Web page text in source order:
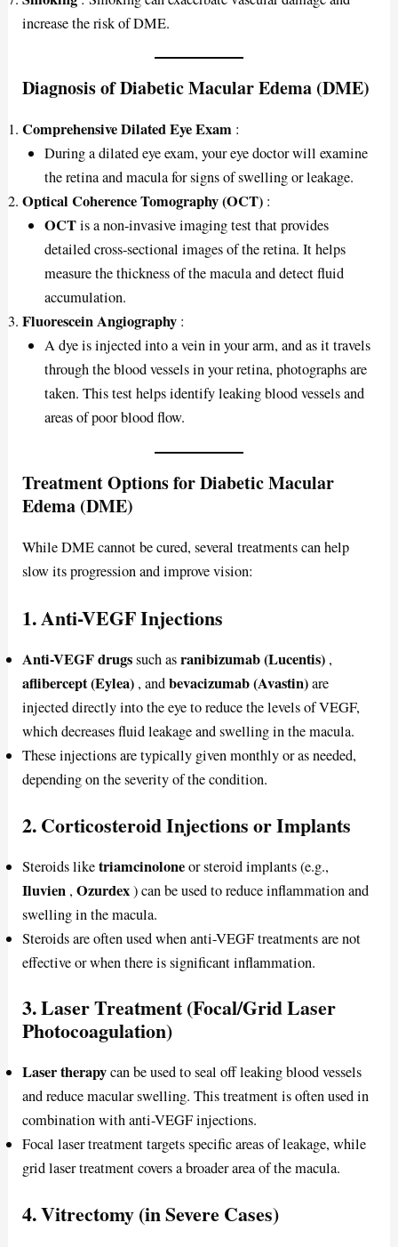
increase the risk of DME.
Diagnosis of Diabetic Macular Edema (DME)
Comprehensive Dilated Eye Exam :
During a dilated eye exam, your eye doctor will examine
the retina and macula for signs of swelling or leakage.
Optical Coherence Tomography (OCT) :
OCTis a non-invasive imaging test that provides
detailed cross-sectional images of the retina. It helps
measure the thickness of the macula and detect fluid
accumulation.
Fluorescein Angiography :
A dye is injected into a vein in your arm, and as it travels
through the blood vessels in your retina, photographs are
taken. This test helps identify leaking blood vessels and
areas of poor blood flow.
Treatment Options for Diabetic Macular
Edema (DME)
While DME cannot be cured, several treatments can help
slow its progression and improve vision:
1. Anti-VEGF Injections
Anti-VEGF drugssuch asranibizumab (Lucentis) ,
aflibercept (Eylea) , andbevacizumab (Avastin)are
injected directly into the eye to reduce the levels of VEGF,
which decreases fluid leakage and swelling in the macula.
These injections are typically given monthly or as needed,
depending on the severity of the condition.
2. Corticosteroid Injections or Implants
Steroids liketriamcinoloneor steroid implants (e.g.,
Iluvien ,Ozurdex) can be used to reduce inflammation and
swelling in the macula.
Steroids are often used when anti-VEGF treatments are not
effective or when there is significant inflammation.
3. Laser Treatment (Focal/Grid Laser
Photocoagulation)
Laser therapycan be used to seal off leaking blood vessels
and reduce macular swelling. This treatment is often used in
combination with anti-VEGF injections.
Focal laser treatment targets specific areas of leakage, while
grid laser treatment covers a broader area of the macula.
4. Vitrectomy (in Severe Cases)